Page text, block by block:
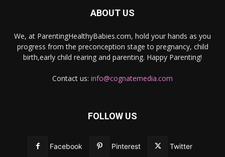
ABOUT US
We, at ParentingHealthyBabies.com, hold your hands as you
progress from the preconception stage to pregnancy, child
birth,early child rearing and parenting. Happy Parenting!
Contact us: info@cognatemedia.com
FOLLOW US
Facebook Pinterest Twitter